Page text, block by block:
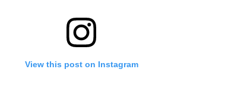
View this post on Instagram